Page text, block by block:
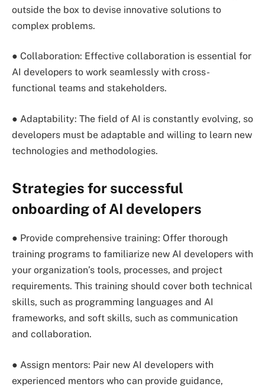
outside the box to devise innovative solutions to
complex problems.
● Collaboration: Effective collaboration is essential for
AI developers to work seamlessly with cross-
functional teams and stakeholders.
● Adaptability: The field of AI is constantly evolving, so
developers must be adaptable and willing to learn new
technologies and methodologies.
Strategies for successful
onboarding of AI developers
● Provide comprehensive training: Offer thorough
training programs to familiarize new AI developers with
your organization’s tools, processes, and project
requirements. This training should cover both technical
skills, such as programming languages and AI
frameworks, and soft skills, such as communication
and collaboration.
● Assign mentors: Pair new AI developers with
experienced mentors who can provide guidance,